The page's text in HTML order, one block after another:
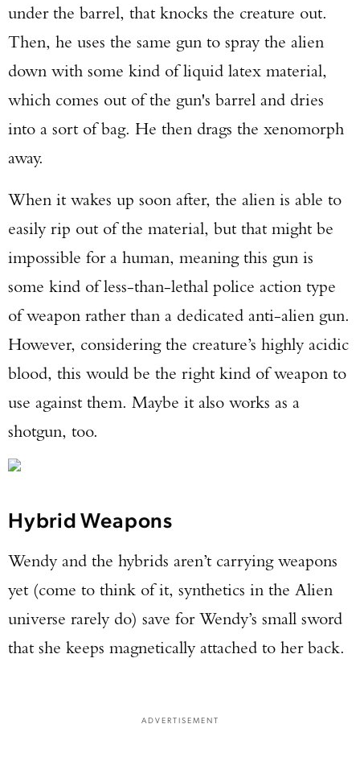
under the barrel, that knocks the creature out.
Then, he uses the same gun to spray the alien
down with some kind of liquid latex material,
which comes out of the gun's barrel and dries
into a sort of bag. He then drags the xenomorph
away.
When it wakes up soon after, the alien is able to
easily rip out of the material, but that might be
impossible for a human, meaning this gun is
some kind of less-than-lethal police action type
of weapon rather than a dedicated anti-alien gun.
However, considering the creature’s highly acidic
blood, this would be the right kind of weapon to
use against them. Maybe it also works as a
shotgun, too.
Hybrid Weapons
Wendy and the hybrids aren’t carrying weapons
yet (come to think of it, synthetics in the Alien
universe rarely do) save for Wendy’s small sword
that she keeps magnetically attached to her back.
ADVERTISEMENT